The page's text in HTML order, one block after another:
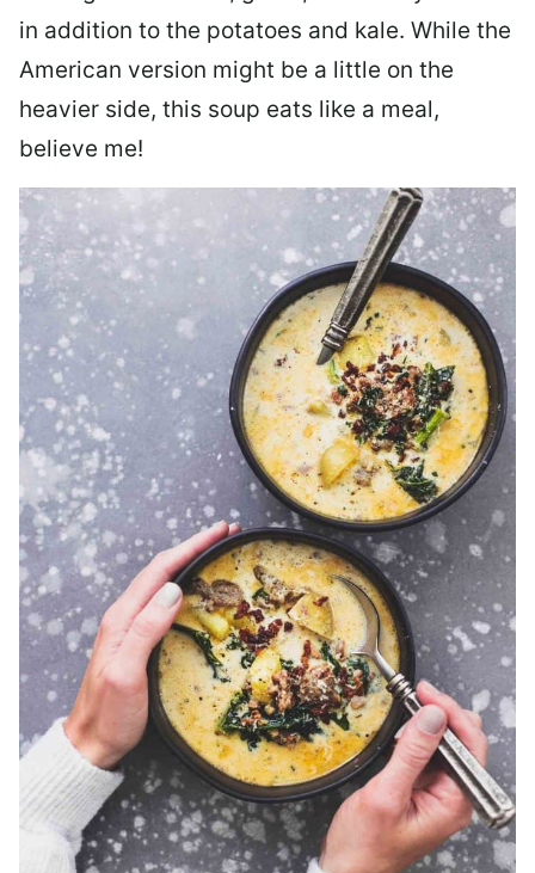
in addition to the potatoes and kale. While the
American version might be a little on the
heavier side, this soup eats like a meal,
believe me!